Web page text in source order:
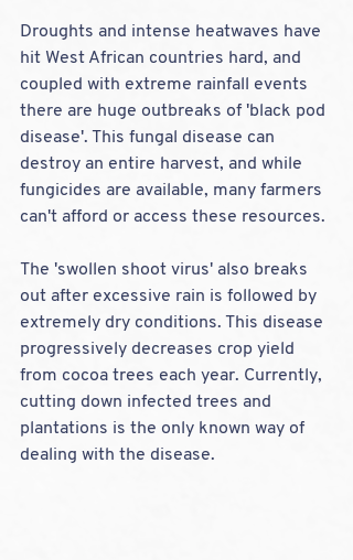
Droughts and intense heatwaves have
hit West African countries hard, and
coupled with extreme rainfall events
there are huge outbreaks of 'black pod
disease'. This fungal disease can
destroy an entire harvest, and while
fungicides are available, many farmers
can't afford or access these resources.
The 'swollen shoot virus' also breaks
out after excessive rain is followed by
extremely dry conditions. This disease
progressively decreases crop yield
from cocoa trees each year. Currently,
cutting down infected trees and
plantations is the only known way of
dealing with the disease.